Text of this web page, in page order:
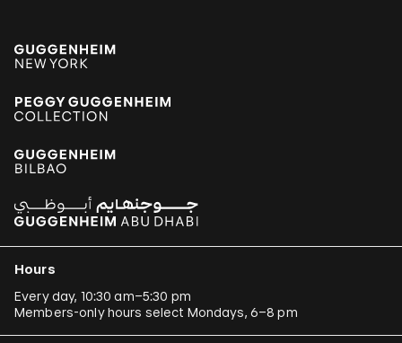
Hours
Every day, 10:30 am–5:30 pm
Members-only hours select Mondays, 6–8 pm